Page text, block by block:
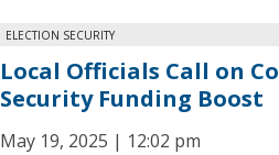
ELECTION SECURITY
Local Officials Call on
Security Funding Boost
May 19, 2025 | 12:02 pm